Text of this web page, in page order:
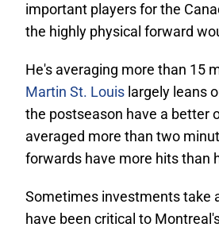
important players for the
the highly physical forward
He's averaging more than 15
Martin St. Louis largely leans
the postseason have a better
averaged more than two
forwards have more hits than
Sometimes investments take
have been critical to